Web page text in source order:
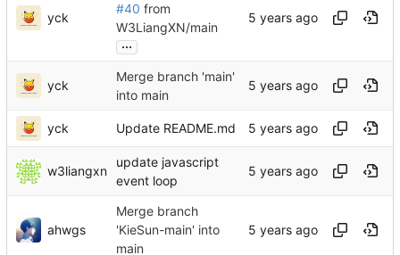
yck
#40 from
W3LiangXN/main
...
yck
Merge branch 'main'
into main
yck Update README.md
w3liangxn
update javascript
event loop
ahwgs
Merge branch
'KieSun-main' into
main